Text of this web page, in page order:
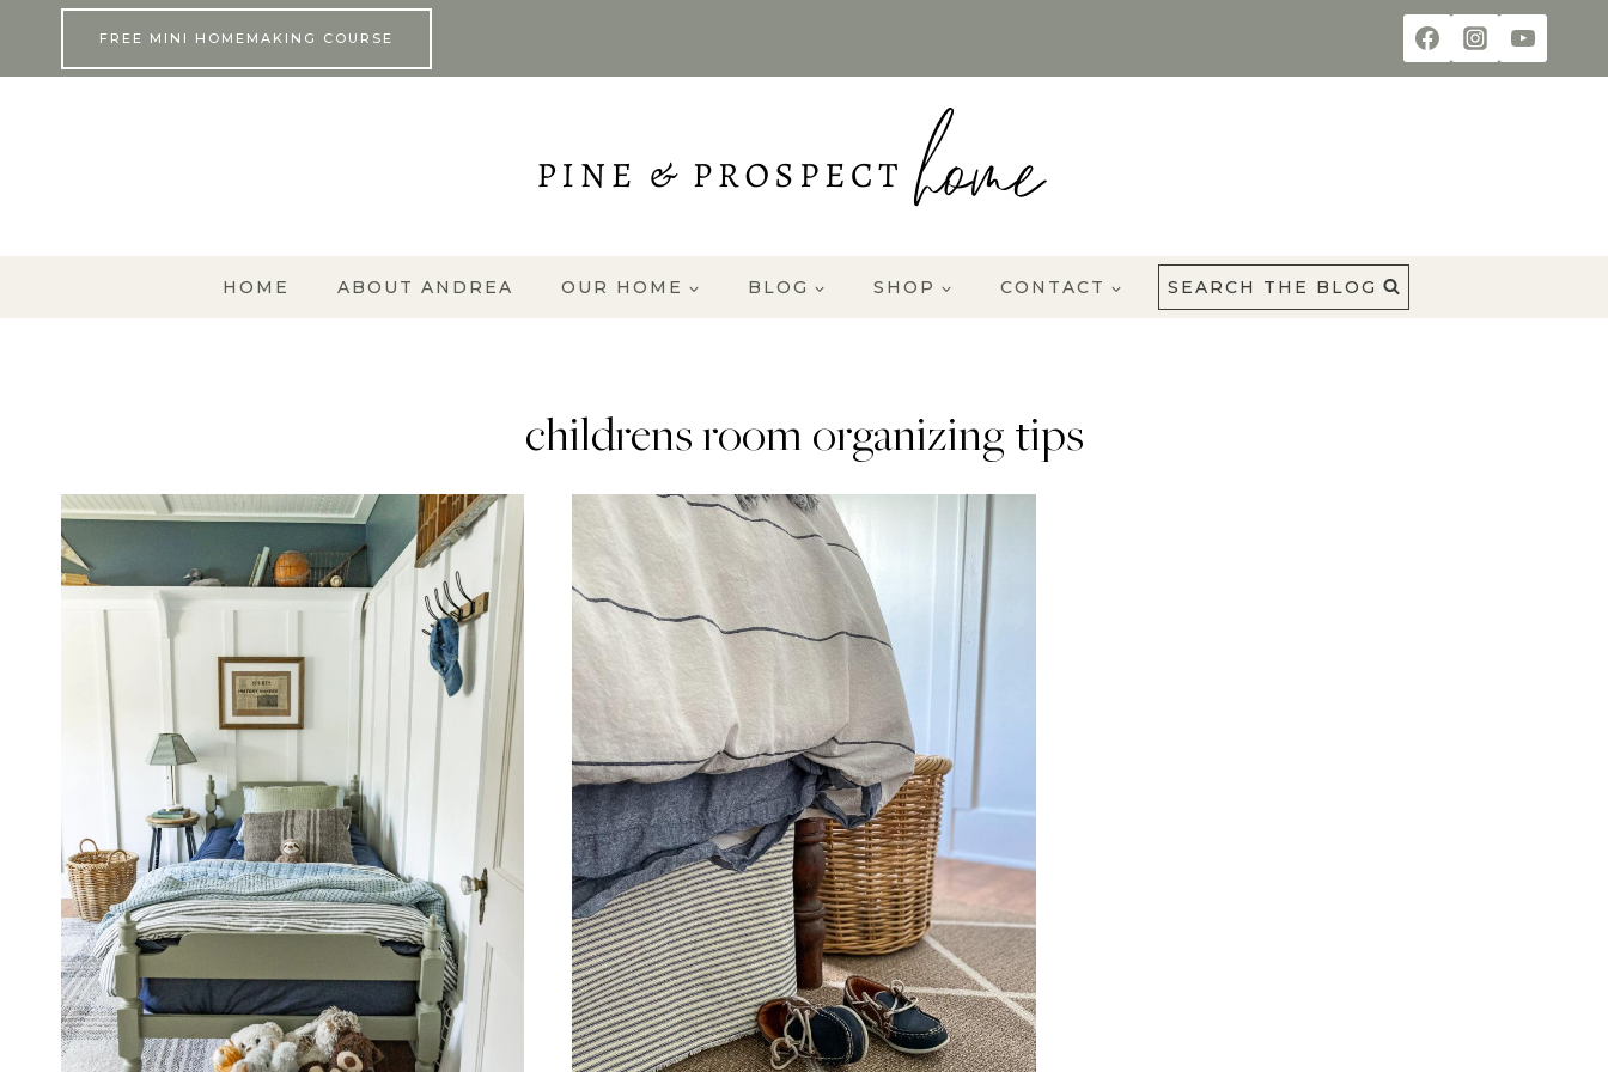
FREE MINI HOMEMAKING COURSE
HOME ABOUT ANDREA OUR HOME BLOG SHOP CONTACT SEARCH THE BLOG
childrens room organizing tips